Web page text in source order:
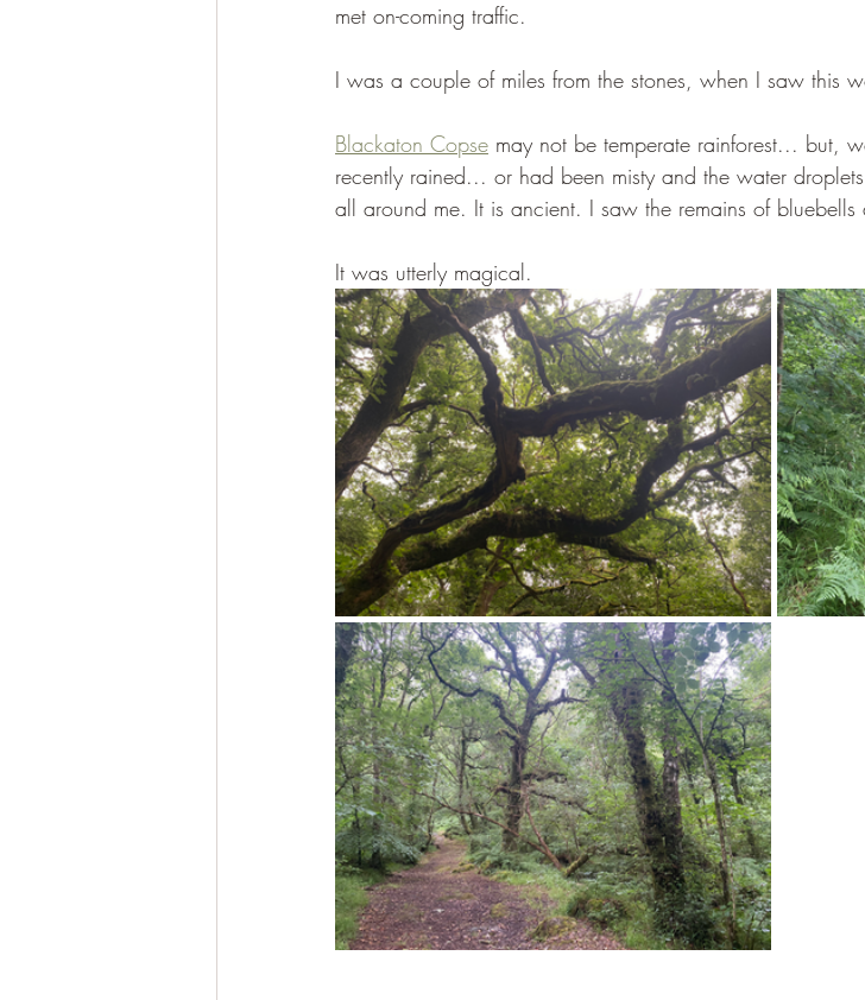
met on-coming traffic.
I was a couple of miles from the stones, when I saw this
Blackaton Copse may not be temperate rainforest... but,
recently rained... or had been misty and the water
all around me. It is ancient. I saw the remains of
It was utterly magical.